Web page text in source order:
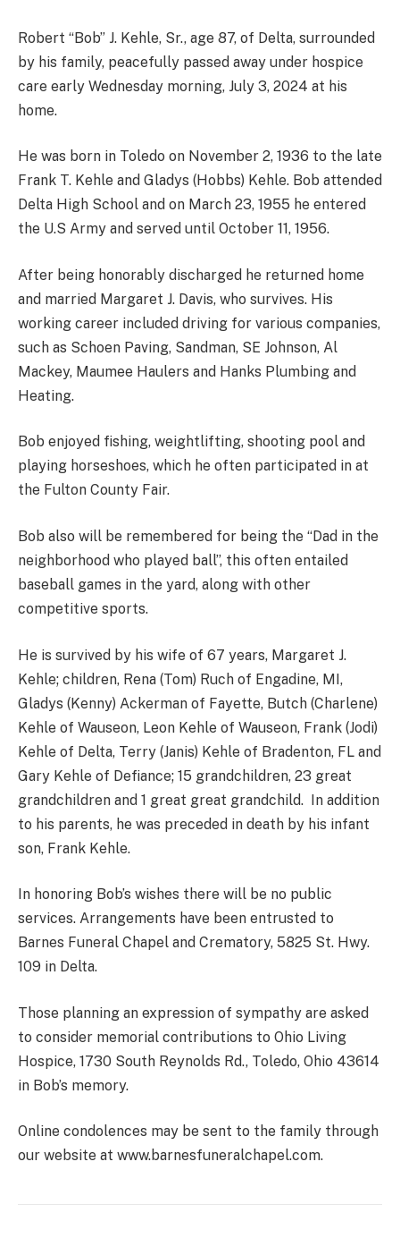
Robert “Bob” J. Kehle, Sr., age 87, of Delta, surrounded
by his family, peacefully passed away under hospice
care early Wednesday morning, July 3, 2024 at his
home.
He was born in Toledo on November 2, 1936 to the late
Frank T. Kehle and Gladys (Hobbs) Kehle. Bob attended
Delta High School and on March 23, 1955 he entered
the U.S Army and served until October 11, 1956.
After being honorably discharged he returned home
and married Margaret J. Davis, who survives. His
working career included driving for various companies,
such as Schoen Paving, Sandman, SE Johnson, Al
Mackey, Maumee Haulers and Hanks Plumbing and
Heating.
Bob enjoyed fishing, weightlifting, shooting pool and
playing horseshoes, which he often participated in at
the Fulton County Fair.
Bob also will be remembered for being the “Dad in the
neighborhood who played ball”, this often entailed
baseball games in the yard, along with other
competitive sports.
He is survived by his wife of 67 years, Margaret J.
Kehle; children, Rena (Tom) Ruch of Engadine, MI,
Gladys (Kenny) Ackerman of Fayette, Butch (Charlene)
Kehle of Wauseon, Leon Kehle of Wauseon, Frank (Jodi)
Kehle of Delta, Terry (Janis) Kehle of Bradenton, FL and
Gary Kehle of Defiance; 15 grandchildren, 23 great
grandchildren and 1 great great grandchild. In addition
to his parents, he was preceded in death by his infant
son, Frank Kehle.
In honoring Bob’s wishes there will be no public
services. Arrangements have been entrusted to
Barnes Funeral Chapel and Crematory, 5825 St. Hwy.
109 in Delta.
Those planning an expression of sympathy are asked
to consider memorial contributions to Ohio Living
Hospice, 1730 South Reynolds Rd., Toledo, Ohio 43614
in Bob’s memory.
Online condolences may be sent to the family through
our website at www.barnesfuneralchapel.com.